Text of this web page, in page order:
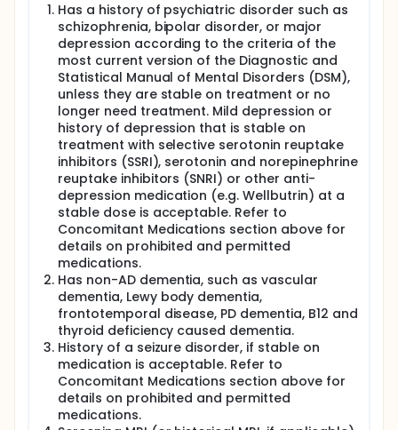
Has a history of psychiatric disorder such as
schizophrenia, bipolar disorder, or major
depression according to the criteria of the
most current version of the Diagnostic and
Statistical Manual of Mental Disorders (DSM),
unless they are stable on treatment or no
longer need treatment. Mild depression or
history of depression that is stable on
treatment with selective serotonin reuptake
inhibitors (SSRI), serotonin and norepinephrine
reuptake inhibitors (SNRI) or other anti-
depression medication (e.g. Wellbutrin) at a
stable dose is acceptable. Refer to
Concomitant Medications section above for
details on prohibited and permitted
medications.
Has non-AD dementia, such as vascular
dementia, Lewy body dementia,
frontotemporal disease, PD dementia, B12 and
thyroid deficiency caused dementia.
History of a seizure disorder, if stable on
medication is acceptable. Refer to
Concomitant Medications section above for
details on prohibited and permitted
medications.